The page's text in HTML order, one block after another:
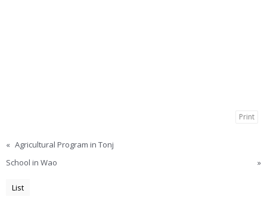
Print
« Agricultural Program in Tonj
School in Wao
»
List